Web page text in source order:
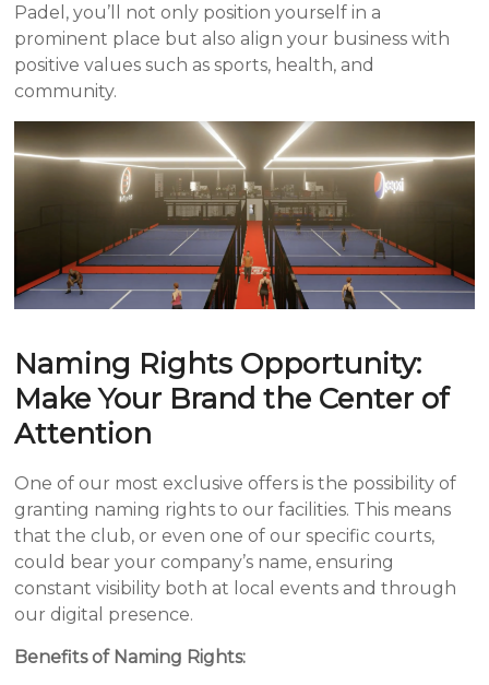
Padel, you’ll not only position yourself in a
prominent place but also align your business with
positive values such as sports, health, and
community.
Naming Rights Opportunity:
Make Your Brand the Center of
Attention
One of our most exclusive offers is the possibility of
granting naming rights to our facilities. This means
that the club, or even one of our specific courts,
could bear your company’s name, ensuring
constant visibility both at local events and through
our digital presence.
Benefits of Naming Rights: